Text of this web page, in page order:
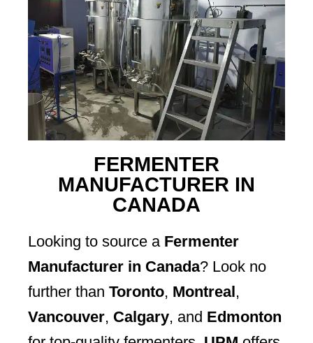
FERMENTER
MANUFACTURER IN
CANADA
Looking to source a Fermenter
Manufacturer in Canada? Look no
further than Toronto, Montreal,
Vancouver, Calgary, and Edmonton